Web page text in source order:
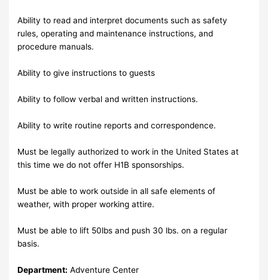
Ability to read and interpret documents such as safety
rules, operating and maintenance instructions, and
procedure manuals.
Ability to give instructions to guests
Ability to follow verbal and written instructions.
Ability to write routine reports and correspondence.
Must be legally authorized to work in the United States at
this time we do not offer H1B sponsorships.
Must be able to work outside in all safe elements of
weather, with proper working attire.
Must be able to lift 50lbs and push 30 lbs. on a regular
basis.
Department: Adventure Center